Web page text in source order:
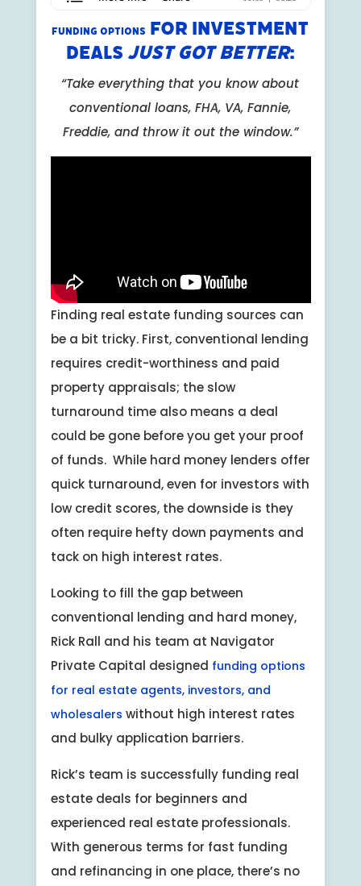
Funding Options For Investment
Deals Just Got Better:
“Take everything that you know about
conventional loans, FHA, VA, Fannie,
Freddie, and throw it out the window.”
Finding real estate funding sources can
be a bit tricky. First, conventional lending
requires credit-worthiness and paid
property appraisals; the slow
turnaround time also means a deal
could be gone before you get your proof
of funds. While hard money lenders offer
quick turnaround, even for investors with
low credit scores, the downside is they
often require hefty down payments and
tack on high interest rates.
Looking to fill the gap between
conventional lending and hard money,
Rick Rall and his team at Navigator
Private Capital designed funding options
for real estate agents, investors, and
wholesalers without high interest rates
and bulky application barriers.
Rick’s team is successfully funding real
estate deals for beginners and
experienced real estate professionals.
With generous terms for fast funding
and refinancing in one place, there’s no